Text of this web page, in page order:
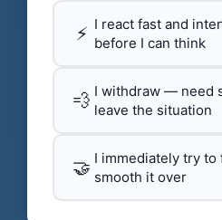
⚡ I react fast and
before I can think
💨 I withdraw — need
leave the situation
🤝 I immediately try
smooth it over